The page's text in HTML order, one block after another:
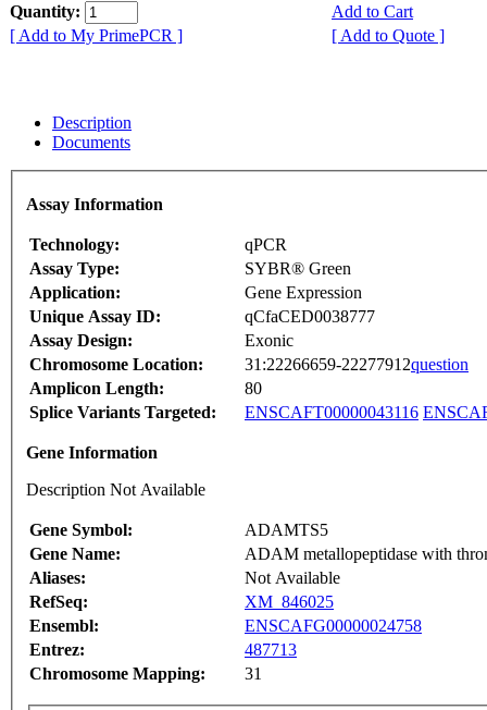
Quantity:
Add to Cart
[ Add to My PrimePCR ]
[ Add to Quote ]
Description
Documents
Assay Information
Technology:
qPCR
Assay Type:
SYBR® Green
Application:
Gene Expression
Unique Assay ID:
qCfaCED0038777
Assay Design:
Exonic
Chromosome Location:
31:22266659-22277912question
Amplicon Length:
80
Splice Variants Targeted:
ENSCAFT00000043116
Gene Information
Description Not Available
Gene Symbol:
ADAMTS5
Gene Name:
ADAM metallopeptidase with
Aliases:
Not Available
RefSeq:
XM_846025
Ensembl:
ENSCAFG00000024758
Entrez:
487713
Chromosome Mapping:
31